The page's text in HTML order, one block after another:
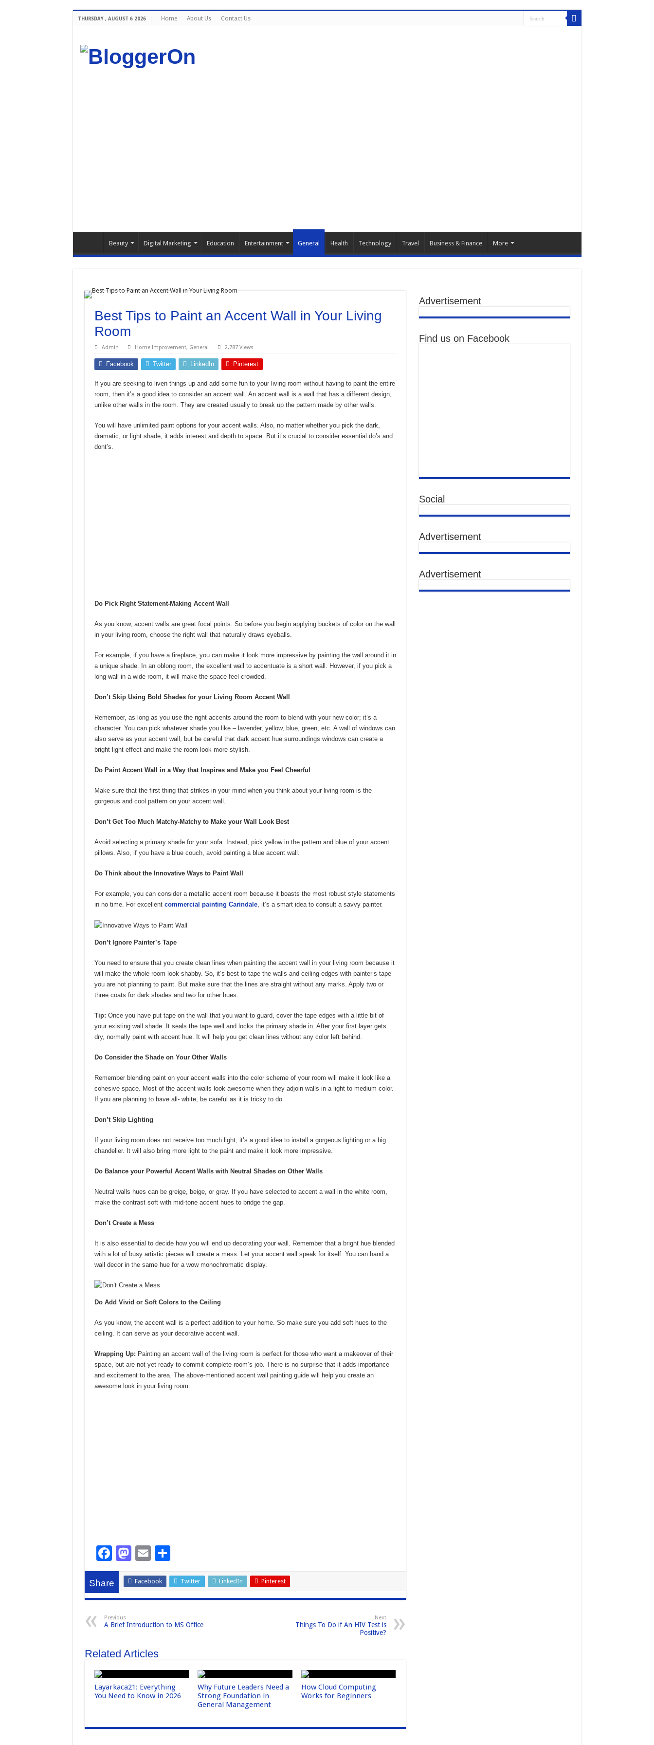
THURSDAY , AUGUST 6 2026 Home About Us Contact Us
Beauty Digital Marketing Education Entertainment General Health Technology Travel Business & Finance More
Best Tips to Paint an Accent Wall in Your Living
Room
Admin Home Improvement, General 2,787 Views
Facebook Twitter LinkedIn Pinterest
If you are seeking to liven things up and add some fun to your living room without having to paint the entire
room, then it’s a good idea to consider an accent wall. An accent wall is a wall that has a different design,
unlike other walls in the room. They are created usually to break up the pattern made by other walls.
You will have unlimited paint options for your accent walls. Also, no matter whether you pick the dark,
dramatic, or light shade, it adds interest and depth to space. But it’s crucial to consider essential do’s and
dont’s.
Do Pick Right Statement-Making Accent Wall
As you know, accent walls are great focal points. So before you begin applying buckets of color on the wall
in your living room, choose the right wall that naturally draws eyeballs.
For example, if you have a fireplace, you can make it look more impressive by painting the wall around it in
a unique shade. In an oblong room, the excellent wall to accentuate is a short wall. However, if you pick a
long wall in a wide room, it will make the space feel crowded.
Don’t Skip Using Bold Shades for your Living Room Accent Wall
Remember, as long as you use the right accents around the room to blend with your new color; it’s a
character. You can pick whatever shade you like – lavender, yellow, blue, green, etc. A wall of windows can
also serve as your accent wall, but be careful that dark accent hue surroundings windows can create a
bright light effect and make the room look more stylish.
Do Paint Accent Wall in a Way that Inspires and Make you Feel Cheerful
Make sure that the first thing that strikes in your mind when you think about your living room is the
gorgeous and cool pattern on your accent wall.
Don’t Get Too Much Matchy-Matchy to Make your Wall Look Best
Avoid selecting a primary shade for your sofa. Instead, pick yellow in the pattern and blue of your accent
pillows. Also, if you have a blue couch, avoid painting a blue accent wall.
Do Think about the Innovative Ways to Paint Wall
For example, you can consider a metallic accent room because it boasts the most robust style statements
in no time. For excellent commercial painting Carindale, it’s a smart idea to consult a savvy painter.
Don’t Ignore Painter’s Tape
You need to ensure that you create clean lines when painting the accent wall in your living room because it
will make the whole room look shabby. So, it’s best to tape the walls and ceiling edges with painter’s tape
you are not planning to paint. But make sure that the lines are straight without any marks. Apply two or
three coats for dark shades and two for other hues.
Tip: Once you have put tape on the wall that you want to guard, cover the tape edges with a little bit of
your existing wall shade. It seals the tape well and locks the primary shade in. After your first layer gets
dry, normally paint with accent hue. It will help you get clean lines without any color left behind.
Do Consider the Shade on Your Other Walls
Remember blending paint on your accent walls into the color scheme of your room will make it look like a
cohesive space. Most of the accent walls look awesome when they adjoin walls in a light to medium color.
If you are planning to have all- white, be careful as it is tricky to do.
Don’t Skip Lighting
If your living room does not receive too much light, it’s a good idea to install a gorgeous lighting or a big
chandelier. It will also bring more light to the paint and make it look more impressive.
Do Balance your Powerful Accent Walls with Neutral Shades on Other Walls
Neutral walls hues can be greige, beige, or gray. If you have selected to accent a wall in the white room,
make the contrast soft with mid-tone accent hues to bridge the gap.
Don’t Create a Mess
It is also essential to decide how you will end up decorating your wall. Remember that a bright hue blended
with a lot of busy artistic pieces will create a mess. Let your accent wall speak for itself. You can hand a
wall decor in the same hue for a wow monochromatic display.
Do Add Vivid or Soft Colors to the Ceiling
As you know, the accent wall is a perfect addition to your home. So make sure you add soft hues to the
ceiling. It can serve as your decorative accent wall.
Wrapping Up: Painting an accent wall of the living room is perfect for those who want a makeover of their
space, but are not yet ready to commit complete room’s job. There is no surprise that it adds importance
and excitement to the area. The above-mentioned accent wall painting guide will help you create an
awesome look in your living room.
F
a
c
e
b
o
o
k
M
st
o
o
n
E
ail ar
e
Share Facebook Twitter LinkedIn Pinterest
Previous
A Brief Introduction to MS Office
Next
Things To Do if An HIV Test is
Positive?
Related Articles
Layarkaca21: Everything
You Need to Know in 2026
Why Future Leaders Need a
Strong Foundation in
General Management
How Cloud Computing
Works for Beginners
Advertisement
Find us on Facebook
Social
Advertisement
Advertisement